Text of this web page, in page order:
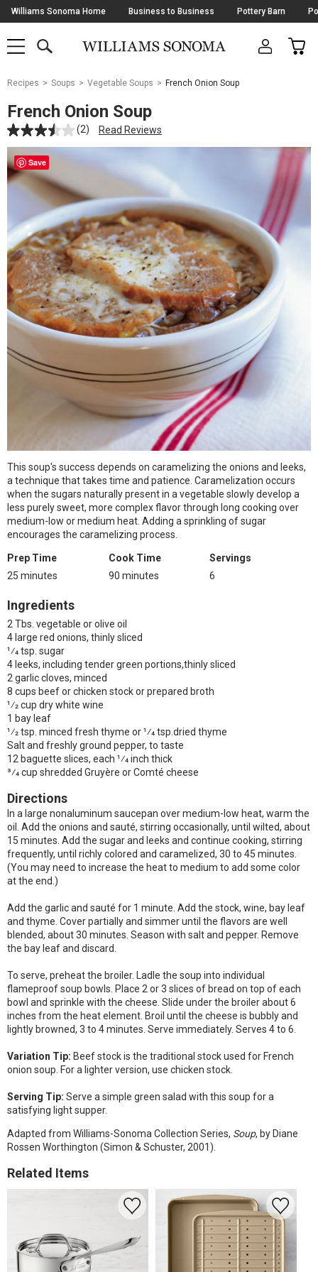
Skip
Navigation
Williams Sonoma Home Business to Business Pottery Barn
SHOP
SHOP
MAIN
OPEN
CART
Main
Starts
Here
Recipes Soups Vegetable Soups French Onion Soup
French Onion Soup
(2) Read Reviews
Save
This soup's success depends on caramelizing the onions and leeks,
a technique that takes time and patience. Caramelization occurs
when the sugars naturally present in a vegetable slowly develop a
less purely sweet, more complex flavor through long cooking over
medium-low or medium heat. Adding a sprinkling of sugar
encourages the caramelizing process.
Prep Time
25 minutes
Cook Time
90 minutes
Servings
6
Ingredients
2 Tbs. vegetable or olive oil
4 large red onions, thinly sliced
1⁄4 tsp. sugar
4 leeks, including tender green portions,thinly sliced
2 garlic cloves, minced
8 cups beef or chicken stock or prepared broth
1⁄2 cup dry white wine
1 bay leaf
1⁄2 tsp. minced fresh thyme or 1⁄4 tsp.dried thyme
Salt and freshly ground pepper, to taste
12 baguette slices, each 1⁄4 inch thick
3⁄4 cup shredded Gruyère or Comté cheese
Directions
In a large nonaluminum saucepan over medium-low heat, warm the
oil. Add the onions and sauté, stirring occasionally, until wilted, about
15 minutes. Add the sugar and leeks and continue cooking, stirring
frequently, until richly colored and caramelized, 30 to 45 minutes.
(You may need to increase the heat to medium to add some color
at the end.)
Add the garlic and sauté for 1 minute. Add the stock, wine, bay leaf
and thyme. Cover partially and simmer until the flavors are well
blended, about 30 minutes. Season with salt and pepper. Remove
the bay leaf and discard.
To serve, preheat the broiler. Ladle the soup into individual
flameproof soup bowls. Place 2 or 3 slices of bread on top of each
bowl and sprinkle with the cheese. Slide under the broiler about 6
inches from the heat element. Broil until the cheese is bubbly and
lightly browned, 3 to 4 minutes. Serve immediately. Serves 4 to 6.
Variation Tip: Beef stock is the traditional stock used for French
onion soup. For a lighter version, use chicken stock.
Serving Tip: Serve a simple green salad with this soup for a
satisfying light supper.
Adapted from Williams-Sonoma Collection Series, Soup, by Diane
Rossen Worthington (Simon & Schuster, 2001).
Related Items